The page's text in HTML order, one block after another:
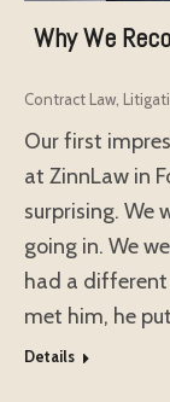
Why We
Contract Law,
Our first
at ZinnLaw in
surprising. We
going in. We
had a
met him, he
Details